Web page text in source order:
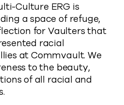
Culture ERG is
a space of refuge,
for Vaulters that
racial
at Commvault. We
to the beauty,
of all racial and